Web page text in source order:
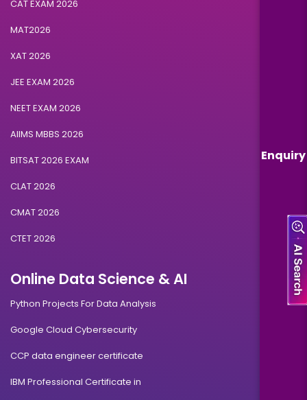
Enquiry
CAT EXAM 2026
MAT2026
XAT 2026
JEE EXAM 2026
NEET EXAM 2026
AIIMS MBBS 2026
BITSAT 2026 EXAM
CLAT 2026
CMAT 2026
CTET 2026
Online Data Science & AI
Python Projects For Data Analysis
Google Cloud Cybersecurity
CCP data engineer certificate
IBM Professional Certificate in